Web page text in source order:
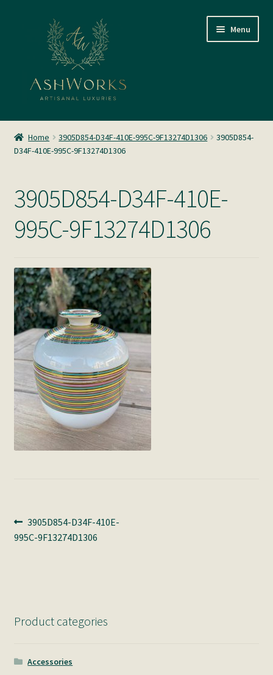
navigation
Menu
SHOP
About us
Home Fragrance
Home 3905D854-D34F-410E-995C-9F13274D1306
3905D854-
D34F-410E-995C-9F13274D1306
3905D854-D34F-410E-
995C-9F13274D1306
Post
navigation
Previous
post:
3905D854-D34F-410E-
995C-9F13274D1306
Product categories
Accessories